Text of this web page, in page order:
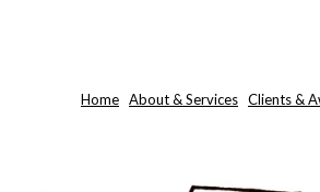
Home About & Services Clients &